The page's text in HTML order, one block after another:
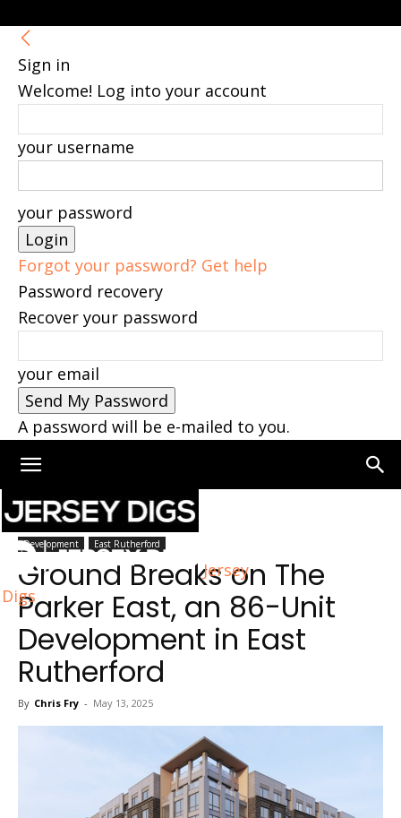
Sign in
Welcome! Log into your account
your username
your password
Forgot your password? Get help
Password recovery
Recover your password
your email
A password will be e-mailed to you.
Jersey
Digs
Home East Rutherford
Development East Rutherford
Ground Breaks on The
Parker East, an 86-Unit
Development in East
Rutherford
By Chris Fry - May 13, 2025